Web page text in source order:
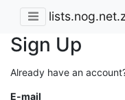
Sign Up
Already have an
E-mail